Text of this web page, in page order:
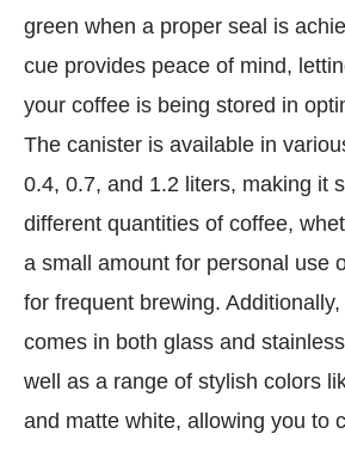
green when a proper seal is
cue provides peace of mind,
your coffee is being stored in
The canister is available in
0.4, 0.7, and 1.2 liters, making it
different quantities of coffee,
a small amount for personal use
for frequent brewing.
comes in both glass and
well as a range of stylish colors
and matte white, allowing you to